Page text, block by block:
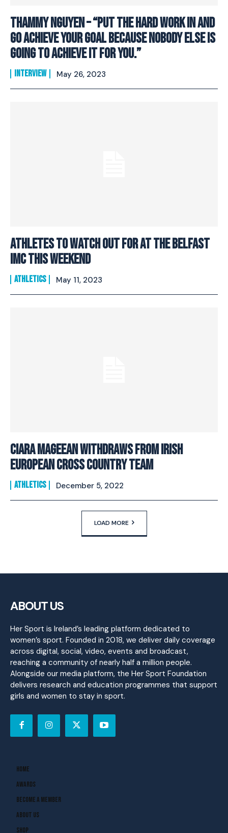
Thammy Nguyen – “Put The Hard Work In And
Go Achieve Your Goal Because Nobody Else Is
Going To Achieve It For You.”
INTERVIEW May 26, 2023
Athletes To Watch Out For At The Belfast
IMC This Weekend
ATHLETICS May 11, 2023
Ciara Mageean withdraws from Irish
European Cross Country Team
ATHLETICS December 5, 2022
LOAD MORE
ABOUT US
Her Sport is Ireland’s leading platform dedicated to
women’s sport. Founded in 2018, we deliver daily coverage
across digital, social, video, events and broadcast,
reaching a community of nearly half a million people.
Alongside our media platform, the Her Sport Foundation
delivers research and education programmes that support
girls and women to stay in sport.
Home
Awards
Become A Member
About Us
Shop